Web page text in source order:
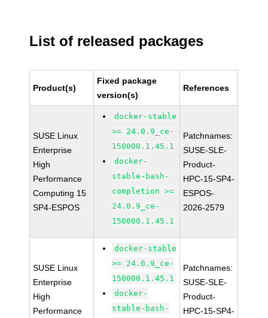
List of released packages
Product(s)
Fixed package
version(s)
References
SUSE Linux
Enterprise
High
Performance
Computing 15
SP4-ESPOS
docker-stable
>= 24.0.9_ce-
150000.1.45.1
docker-
stable-bash-
completion >=
24.0.9_ce-
150000.1.45.1
Patchnames:
SUSE-SLE-
Product-
HPC-15-SP4-
ESPOS-
2026-2579
SUSE Linux
Enterprise
High
Performance
docker-stable
>= 24.0.9_ce-
150000.1.45.1
docker-
stable-bash-
Patchnames:
SUSE-SLE-
Product-
HPC-15-SP4-